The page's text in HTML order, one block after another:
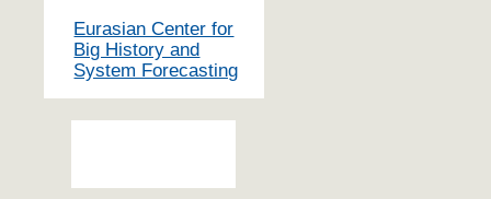
Eurasian Center for
Big History and
System Forecasting